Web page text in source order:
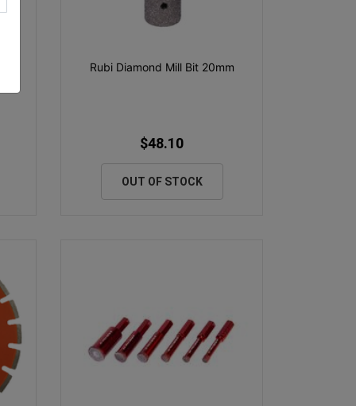
Rubi Diamond Mill Bit 20mm
$48.10
OUT OF STOCK